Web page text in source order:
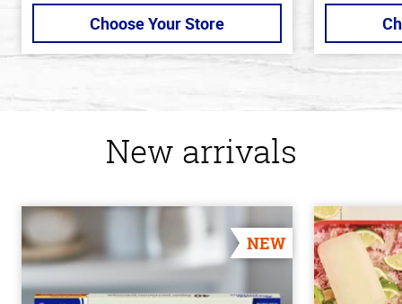
Choose Your Store
New arrivals
NEW